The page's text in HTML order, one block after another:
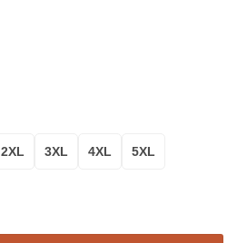
2XL 3XL 4XL 5XL
Design 3d Ugly Christmas Sweater